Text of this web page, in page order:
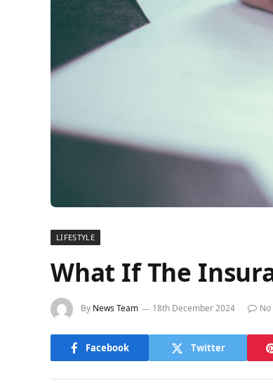
LIFESTYLE
What If The
By News Team 18th December 2024
Facebook Twitter